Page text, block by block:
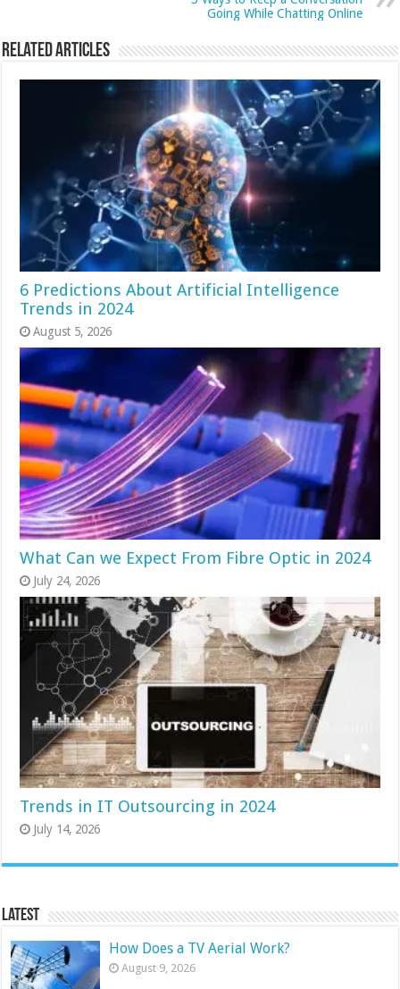
Going While Chatting Online
Related Articles
6 Predictions About Artificial Intelligence
Trends in 2024
August 5, 2026
What Can we Expect From Fibre Optic in 2024
July 24, 2026
Trends in IT Outsourcing in 2024
July 14, 2026
Latest
How Does a TV Aerial Work?
August 9, 2026